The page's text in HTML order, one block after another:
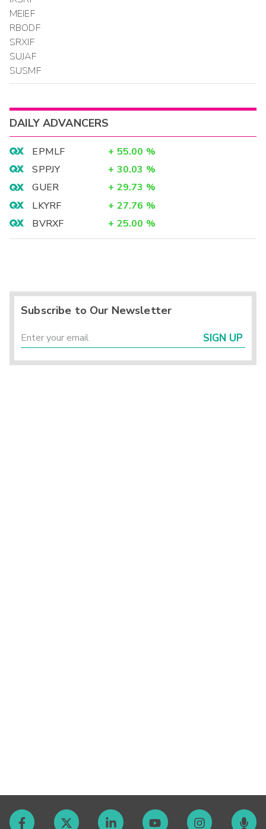
MEIEF
RBODF
SRXIF
SUJAF
SUSMF
DAILY ADVANCERS
EPMLF + 55.00 %
SPPJY
+ 30.03 %
GUER
+ 29.73 %
LKYRF
+ 27.76 %
BVRXF
+ 25.00 %
Subscribe to Our Newsletter
SIGN UP